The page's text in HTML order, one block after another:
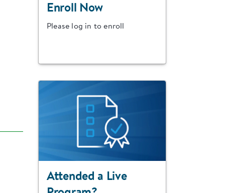
Enroll Now
Please log in to enroll
Attended a Live